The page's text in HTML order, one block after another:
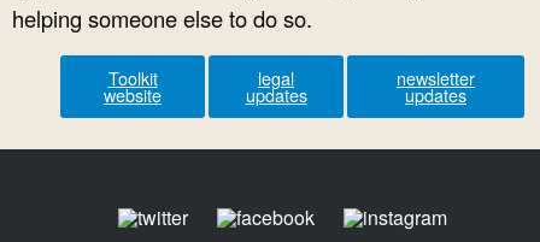
helping someone else to do so.
Toolkit
website
legal
updates
newsletter
updates